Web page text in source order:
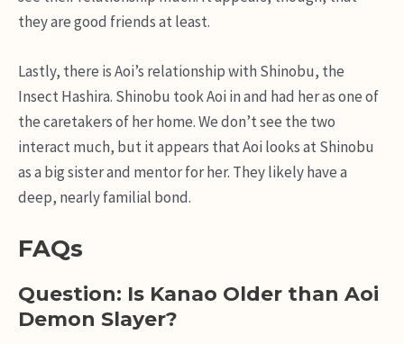
they are good friends at least.
Lastly, there is Aoi’s relationship with Shinobu, the
Insect Hashira. Shinobu took Aoi in and had her as one of
the caretakers of her home. We don’t see the two
interact much, but it appears that Aoi looks at Shinobu
as a big sister and mentor for her. They likely have a
deep, nearly familial bond.
FAQs
Question: Is Kanao Older than Aoi
Demon Slayer?